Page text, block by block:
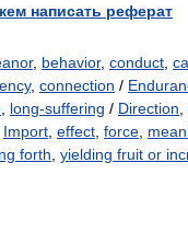
написать реферат
, behavior, conduct
, connection /
long-suffering / Direction
Import effect force
forth yielding fruit or